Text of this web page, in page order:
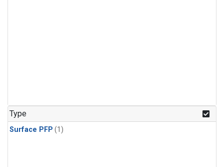
Type
Surface PFP (1)